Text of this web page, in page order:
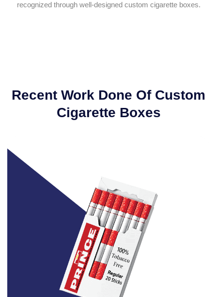
recognized through well-designed custom cigarette boxes.
Recent Work Done Of Custom
Cigarette Boxes